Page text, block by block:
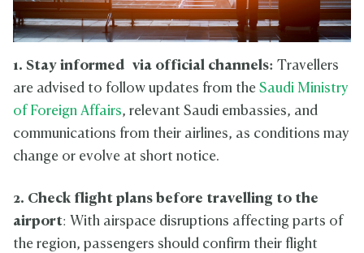
1. Stay informed via official channels: Travellers
are advised to follow updates from the Saudi Ministry
of Foreign Affairs, relevant Saudi embassies, and
communications from their airlines, as conditions may
change or evolve at short notice.
2. Check flight plans before travelling to the
airport: With airspace disruptions affecting parts of
the region, passengers should confirm their flight